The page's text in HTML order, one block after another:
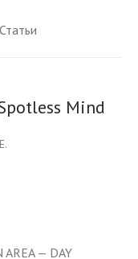
Статьи
Mind
AREA — DAY